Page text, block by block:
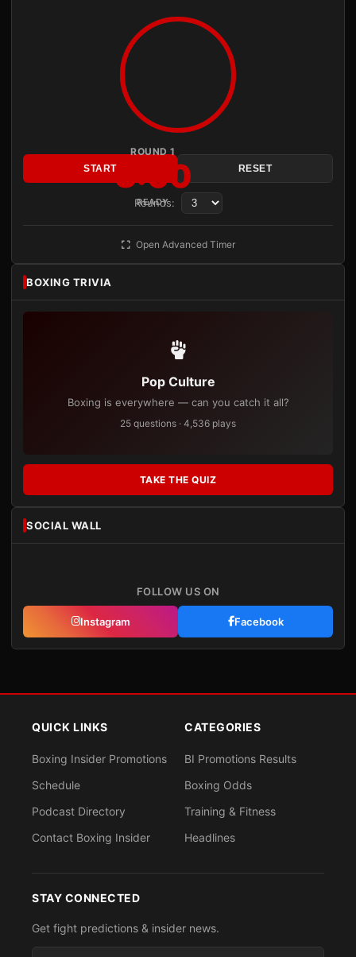
ROUND 1
3:00
READY
START RESET
Rounds:
Open Advanced Timer
BOXING TRIVIA
Pop Culture
Boxing is everywhere — can you catch it all?
25 questions · 4,536 plays
TAKE THE QUIZ
SOCIAL WALL
FOLLOW US ON
Instagram Facebook
QUICK LINKS
Boxing Insider Promotions
Schedule
Podcast Directory
Contact Boxing Insider
CATEGORIES
BI Promotions Results
Boxing Odds
Training & Fitness
Headlines
STAY CONNECTED
Get fight predictions & insider news.